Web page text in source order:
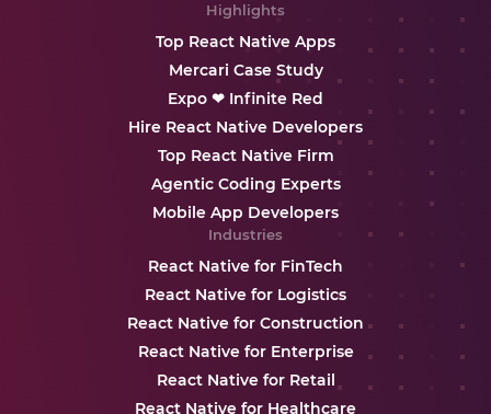
Highlights
Top React Native Apps
Mercari Case Study
Expo ❤ Infinite Red
Hire React Native Developers
Top React Native Firm
Agentic Coding Experts
Mobile App Developers
Industries
React Native for FinTech
React Native for Logistics
React Native for Construction
React Native for Enterprise
React Native for Retail
React Native for Healthcare